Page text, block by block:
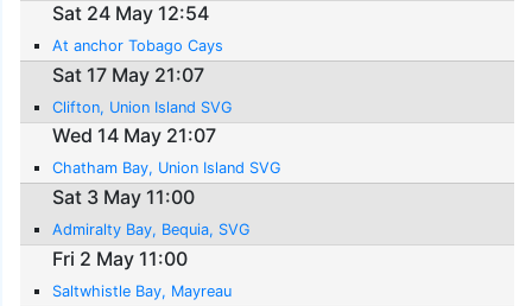
Sat 24 May 12:54
At anchor Tobago Cays
Sat 17 May 21:07
Clifton, Union Island SVG
Wed 14 May 21:07
Chatham Bay, Union Island SVG
Sat 3 May 11:00
Admiralty Bay, Bequia, SVG
Fri 2 May 11:00
Saltwhistle Bay, Mayreau